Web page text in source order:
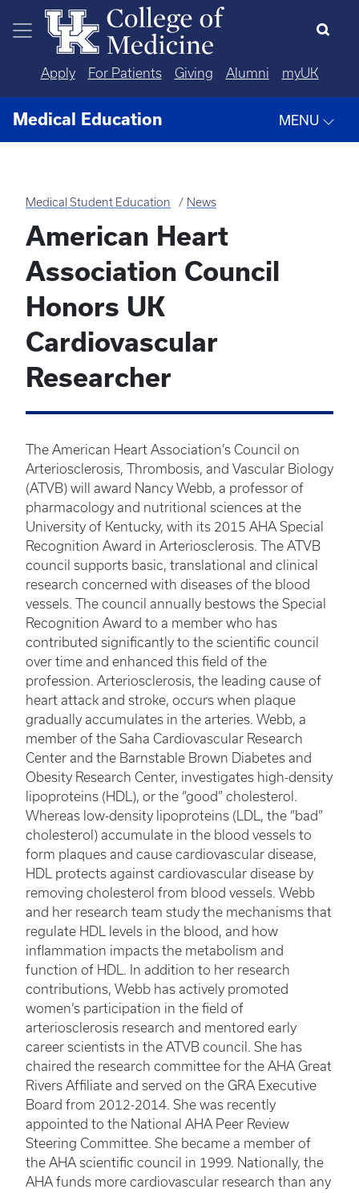
Skip to main content
Apply For Patients Giving Alumni myUK
Medical Education MENU
Medical Student Education News
American Heart
Association Council
Honors UK
Cardiovascular
Researcher
The American Heart Association’s Council on
Arteriosclerosis, Thrombosis, and Vascular Biology
(ATVB) will award Nancy Webb, a professor of
pharmacology and nutritional sciences at the
University of Kentucky, with its 2015 AHA Special
Recognition Award in Arteriosclerosis. The ATVB
council supports basic, translational and clinical
research concerned with diseases of the blood
vessels. The council annually bestows the Special
Recognition Award to a member who has
contributed significantly to the scientific council
over time and enhanced this field of the
profession. Arteriosclerosis, the leading cause of
heart attack and stroke, occurs when plaque
gradually accumulates in the arteries. Webb, a
member of the Saha Cardiovascular Research
Center and the Barnstable Brown Diabetes and
Obesity Research Center, investigates high-density
lipoproteins (HDL), or the “good” cholesterol.
Whereas low-density lipoproteins (LDL, the “bad”
cholesterol) accumulate in the blood vessels to
form plaques and cause cardiovascular disease,
HDL protects against cardiovascular disease by
removing cholesterol from blood vessels. Webb
and her research team study the mechanisms that
regulate HDL levels in the blood, and how
inflammation impacts the metabolism and
function of HDL. In addition to her research
contributions, Webb has actively promoted
women’s participation in the field of
arteriosclerosis research and mentored early
career scientists in the ATVB council. She has
chaired the research committee for the AHA Great
Rivers Affiliate and served on the GRA Executive
Board from 2012-2014. She was recently
appointed to the National AHA Peer Review
Steering Committee. She became a member of
the AHA scientific council in 1999. Nationally, the
AHA funds more cardiovascular research than any